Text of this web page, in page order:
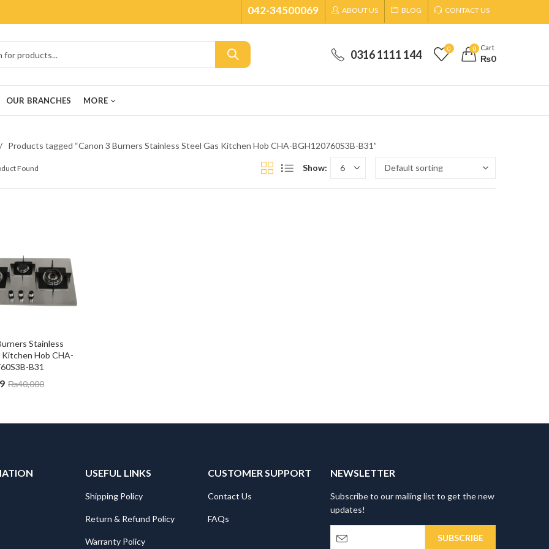
042-34500069 ABOUT US BLOG CONTACT US
0316 1111 144 0 0 Cart
₨0
OUR BRANCHES MORE
Products tagged “Canon 3 Burners Stainless Steel Gas Kitchen Hob CHA-BGH120760S3B-B31”
Found Show:
Stainless
Kitchen Hob CHA-
B31
₨40,000
USEFUL LINKS
Shipping Policy
Return & Refund Policy
Warranty Policy
CUSTOMER SUPPORT
Contact Us
FAQs
NEWSLETTER
Subscribe to our mailing list to get the new
updates!